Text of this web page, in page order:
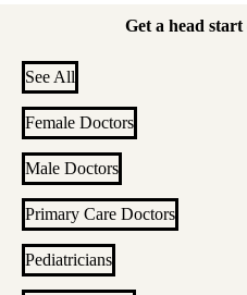
Get a head
See All
Female Doctors
Male Doctors
Primary Care Doctors
Pediatricians